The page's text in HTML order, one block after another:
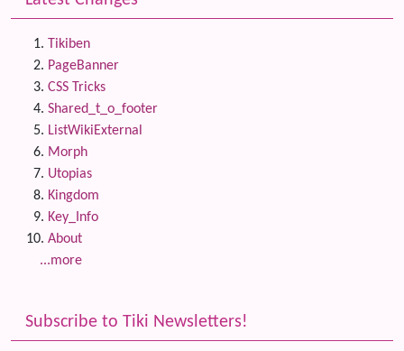
Tikiben
PageBanner
CSS Tricks
Shared_t_o_footer
ListWikiExternal
Morph
Utopias
Kingdom
Key_Info
About
...more
Subscribe to Tiki Newsletters!